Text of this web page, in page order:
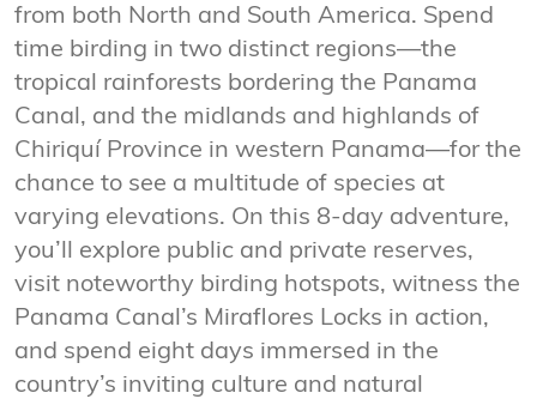
from both North and South America. Spend
time birding in two distinct regions—the
tropical rainforests bordering the Panama
Canal, and the midlands and highlands of
Chiriquí Province in western Panama—for the
chance to see a multitude of species at
varying elevations. On this 8-day adventure,
you’ll explore public and private reserves,
visit noteworthy birding hotspots, witness the
Panama Canal’s Miraflores Locks in action,
and spend eight days immersed in the
country’s inviting culture and natural